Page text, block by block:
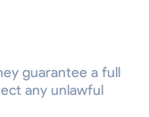
guarantee a full
any unlawful